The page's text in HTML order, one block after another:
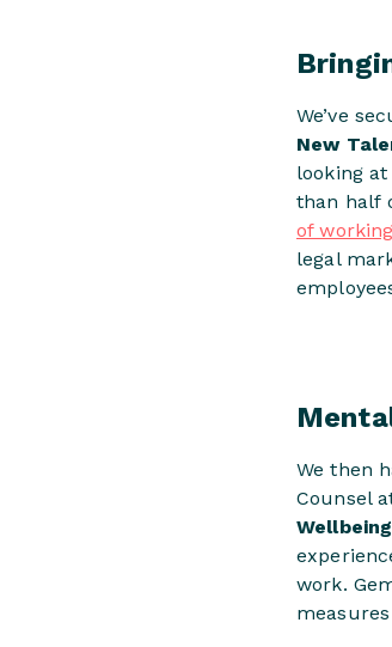
We’ve
New
looking
than half
of
legal
We then
Counsel
work.